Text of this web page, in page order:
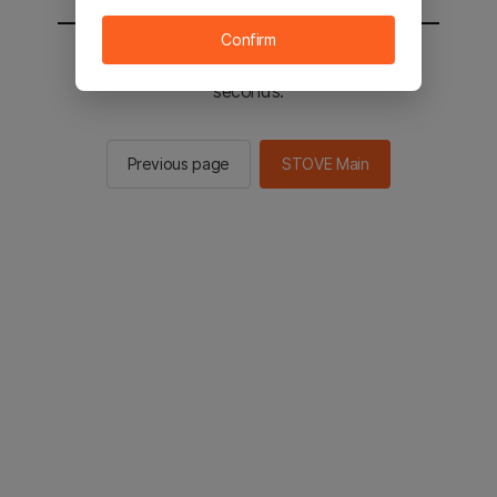
You will be sent to the STOVE main in 2
seconds.
Previous page STOVE Main
Confirm